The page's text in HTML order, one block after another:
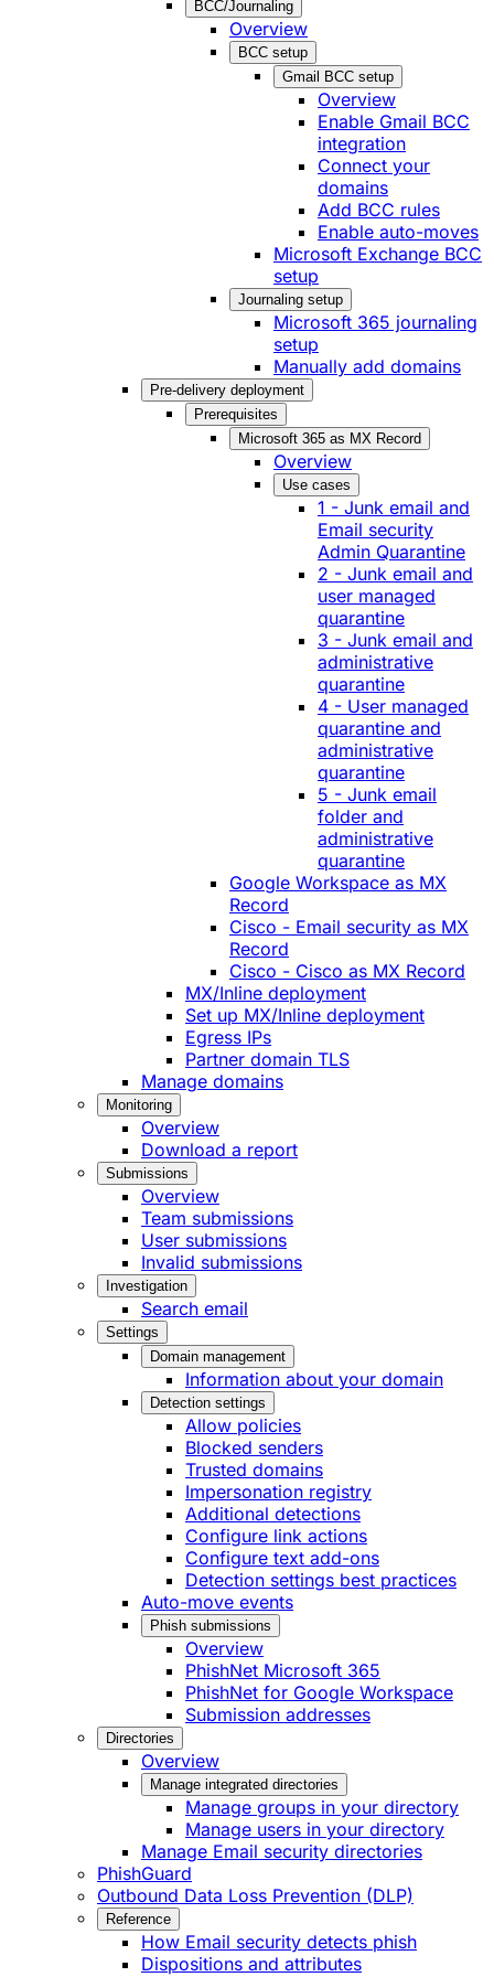
BCC/Journaling
Overview
BCC setup
Gmail BCC setup
Overview
Enable Gmail BCC
integration
Connect your
domains
Add BCC rules
Enable auto-moves
Microsoft Exchange BCC
setup
Journaling setup
Microsoft 365 journaling
setup
Manually add domains
Pre-delivery deployment
Prerequisites
Microsoft 365 as MX Record
Overview
Use cases
1 - Junk email and
Email security
Admin Quarantine
2 - Junk email and
user managed
quarantine
3 - Junk email and
administrative
quarantine
4 - User managed
quarantine and
administrative
quarantine
5 - Junk email
folder and
administrative
quarantine
Google Workspace as MX
Record
Cisco - Email security as MX
Record
Cisco - Cisco as MX Record
MX/Inline deployment
Set up MX/Inline deployment
Egress IPs
Partner domain TLS
Manage domains
Monitoring
Overview
Download a report
Submissions
Overview
Team submissions
User submissions
Invalid submissions
Investigation
Search email
Settings
Domain management
Information about your domain
Detection settings
Allow policies
Blocked senders
Trusted domains
Impersonation registry
Additional detections
Configure link actions
Configure text add-ons
Detection settings best practices
Auto-move events
Phish submissions
Overview
PhishNet Microsoft 365
PhishNet for Google Workspace
Submission addresses
Directories
Overview
Manage integrated directories
Manage groups in your directory
Manage users in your directory
Manage Email security directories
PhishGuard
Outbound Data Loss Prevention (DLP)
Reference
How Email security detects phish
Dispositions and attributes